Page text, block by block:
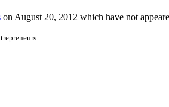
on August 20, 2012 which have not